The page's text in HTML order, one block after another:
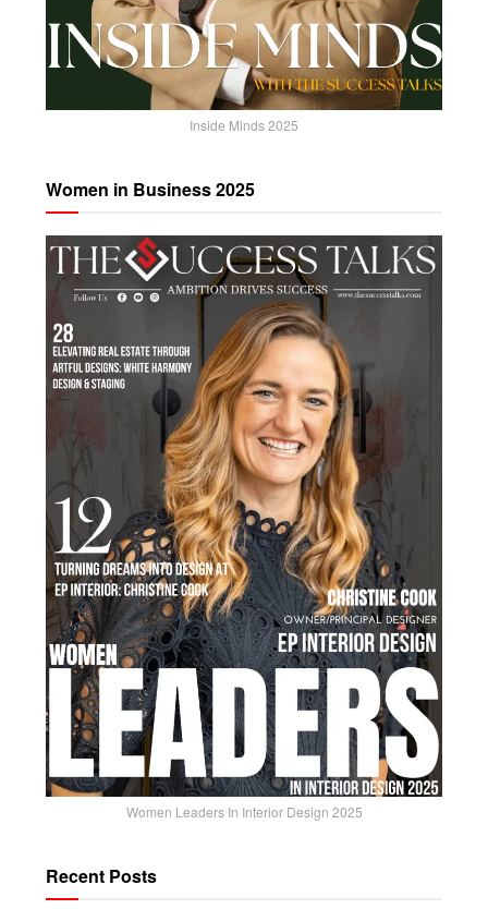
Inside Minds 2025
Women in Business 2025
Women Leaders In Interior Design 2025
Recent Posts